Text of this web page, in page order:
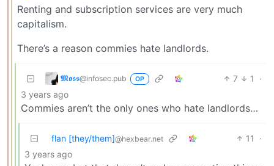
Renting and subscription services are very much
capitalism.
There’s a reason commies hate landlords.
𝕸𝖔𝖘𝖘@infosec.pub OP 7 1
·
3 years ago
Commies aren’t the only ones who hate landlords…
flan [they/them]@hexbear.net 11
·
3 years ago